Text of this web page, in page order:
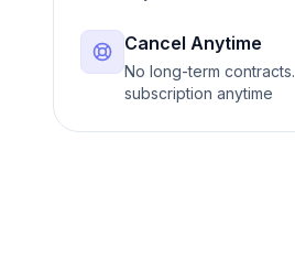
Cancel Anytime
No long-term
subscription anytime